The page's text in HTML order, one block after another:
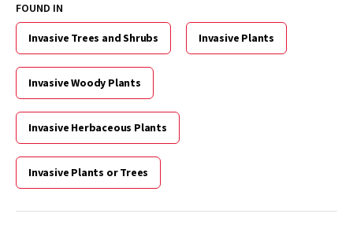
FOUND IN
Invasive Trees and Shrubs Invasive Plants
Invasive Woody Plants
Invasive Herbaceous Plants
Invasive Plants or Trees